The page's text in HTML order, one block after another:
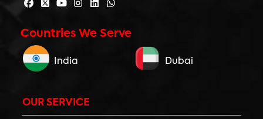
Countries We Serve
India Dubai
OUR SERVICE